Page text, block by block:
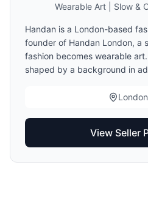
Wearable Art | Slow &
Handan is a London-based
founder of Handan London, a
fashion becomes wearable
shaped by a background in
dialogue—creating garments
primarily with natural fabrics,
is made to order and crafted
collections move beyond
timeless elegance, personal
View Seller